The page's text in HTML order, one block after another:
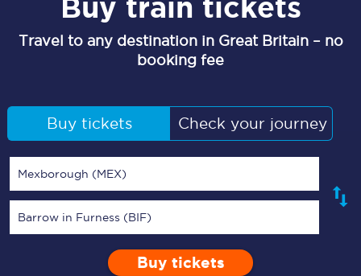
Buy train tickets
Travel to any destination in Great Britain – no
booking fee
Buy tickets Check your journey
Mexborough (MEX)
Barrow in Furness (BIF)
Enter a station...
Depart after
0 Children (5-15)
Buy tickets